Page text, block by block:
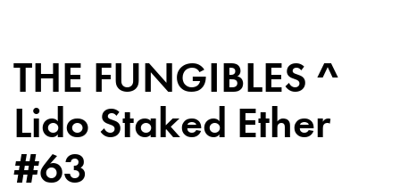
THE FUNGIBLES ^
Lido Staked Ether
#63